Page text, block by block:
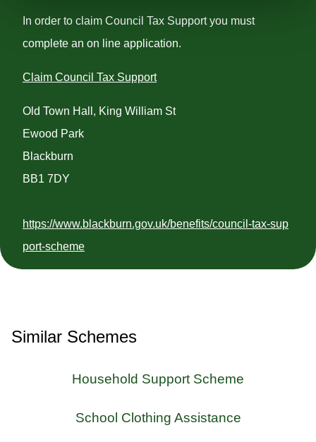
In order to claim Council Tax Support you must
complete an on line application.
Claim Council Tax Support
Old Town Hall, King William St
Ewood Park
Blackburn
BB1 7DY
https://www.blackburn.gov.uk/benefits/council-tax-sup
port-scheme
Similar Schemes
Household Support Scheme
School Clothing Assistance